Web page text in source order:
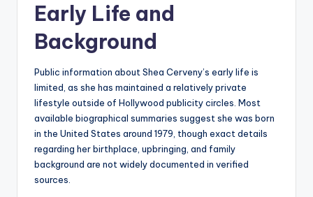
Early Life and
Background
Public information about Shea Cerveny’s early life is
limited, as she has maintained a relatively private
lifestyle outside of Hollywood publicity circles. Most
available biographical summaries suggest she was born
in the United States around 1979, though exact details
regarding her birthplace, upbringing, and family
background are not widely documented in verified
sources.